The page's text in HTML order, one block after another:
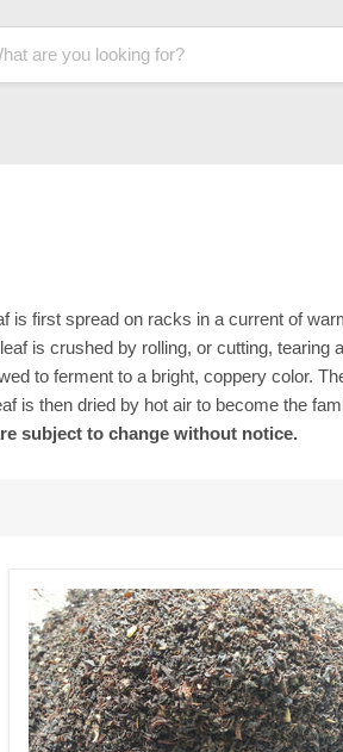
is first spread on racks in a current of
is crushed by rolling, or cutting, tearing
to ferment to a bright, coppery color.
is then dried by hot air to become the
subject to change without notice.